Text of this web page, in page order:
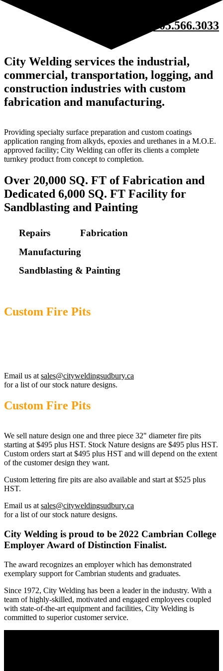
705.566.3033
City Welding services the industrial,
commercial, transportation, logging, and
construction industries with custom
fabrication and manufacturing.
Providing specialty surface preparation and custom coatings
application ranging from alkyds, epoxies and urethanes in a M.O.E.
approved facility; City Welding can offer its clients a complete
turnkey product from concept to completion.
Over 20,000 SQ. FT of Fabrication and
Dedicated 6,000 SQ. FT Facility for
Sandblasting and Painting
Repairs
Fabrication
Manufacturing
Sandblasting & Painting
Custom Fire Pits
Email us at sales@cityweldingsudbury.ca
for a list of our stock nature designs.
Custom Fire Pits
We sell nature design one and three piece 32" diameter fire pits
starting at $495 plus HST. Stock Nature designs are $495 plus HST.
Custom orders start at $495 plus HST and will depend on the extent
of the customer design they want.
Custom lettering fire pits are also available and start at $525 plus
HST.
Email us at sales@cityweldingsudbury.ca
for a list of our stock nature designs.
City Welding is proud to be 2022 Cambrian College
Employer Award of Distinction Finalist.
The award recognizes an employer which has demonstrated
exemplary support for Cambrian students and graduates.
Since 1972, City Welding has been a leader in the industry. With a
team of highly-skilled, motivated and engaged employees coupled
with state-of-the-art equipment and facilities, City Welding is
committed to superior customer service.